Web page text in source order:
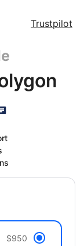
Trustpilot
$950